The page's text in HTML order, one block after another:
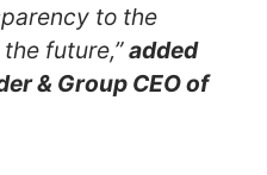
to the
future,”added
& Group CEO of